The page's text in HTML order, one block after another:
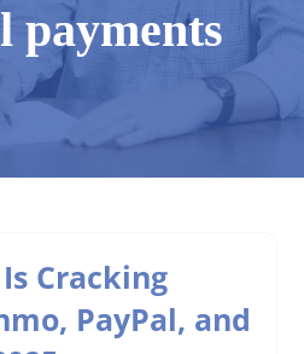
payments
Cracking
PayPal, and